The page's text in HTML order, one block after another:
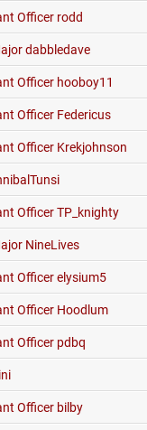
Officer rodd
dabbledave
Officer hooboy11
Officer Federicus
Officer Krekjohnson
OfficerTP_knighty
NineLives
Officerelysium5
Officer Hoodlum
Officer pdbq
Officer bilby